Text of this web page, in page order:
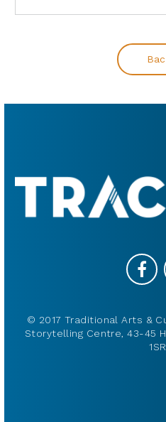
© 2017 Traditional Arts &
Storytelling Centre, 43-45